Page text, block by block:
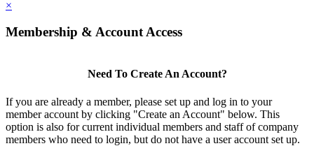
×
Membership & Account Access
Need To Create An Account?
If you are already a member, please set up and log in to your
member account by clicking "Create an Account" below. This
option is also for current individual members and staff of company
members who need to login, but do not have a user account set up.